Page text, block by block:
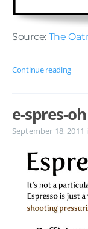
Source: The
Continue reading
e-spres-oh
September 18, 2011